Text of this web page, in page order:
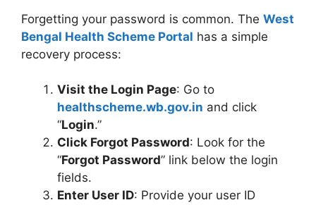
Forgetting your password is common. The West
Bengal Health Scheme Portal has a simple
recovery process:
Visit the Login Page: Go to
healthscheme.wb.gov.in and click
“Login.”
Click Forgot Password: Look for the
“Forgot Password” link below the login
fields.
Enter User ID: Provide your user ID